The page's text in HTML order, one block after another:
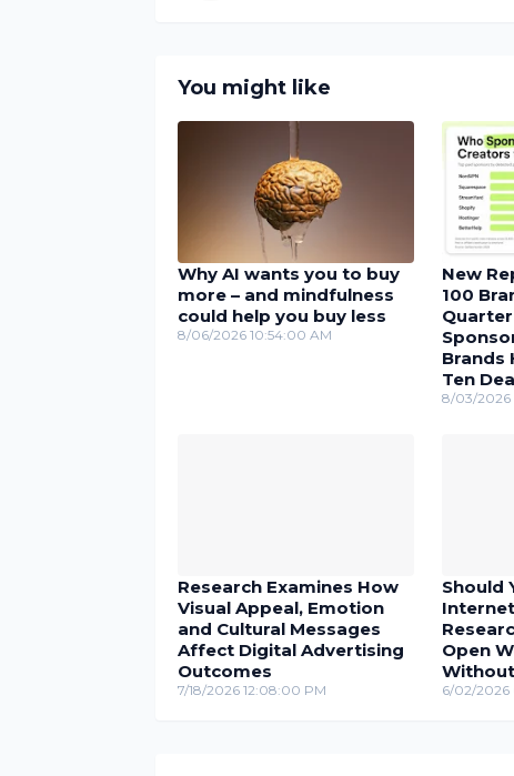
You might like
Why AI wants you to buy
more – and mindfulness
could help you buy less
8/06/2026 10:54:00 AM
New
100
Brands
Ten
8/03/2026
Research Examines How
Visual Appeal, Emotion
and Cultural Messages
Affect Digital Advertising
Outcomes
7/18/2026 12:08:00 PM
Should
Open
6/02/